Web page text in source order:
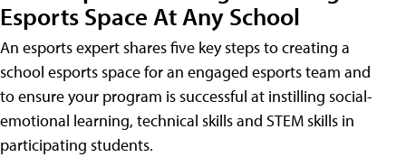
Esports Space At Any School
An esports expert shares five key steps to creating a
school esports space for an engaged esports team and
to ensure your program is successful at instilling social-
emotional learning, technical skills and STEM skills in
participating students.